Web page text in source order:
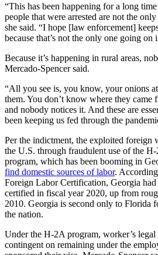
“This has been happening for a long
people that were arrested are not the
she said. “I hope [law enforcement]
because that’s not the only one going on
Because it’s happening in rural areas,
Mercado-Spencer said.
“All you see is, you know, your onions
them. You don’t know where they came
and nobody notices it. And these are
been keeping us fed through the
Per the indictment, the exploited foreign
the U.S. through fraudulent use of the
program, which has been booming in
find domestic sources of labor.
Foreign Labor Certification, Georgia
certified in fiscal year 2020, up from
2010. Georgia is second only to Florida
the nation.
Under the H-2A program, worker’s legal
contingent on remaining under the